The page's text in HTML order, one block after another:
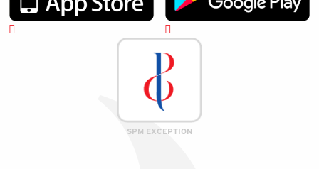
SPM EXCEPTION